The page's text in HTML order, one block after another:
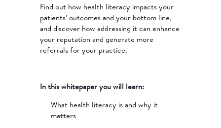
Find out how health literacy impacts your
patients’ outcomes and your bottom line,
and discover how addressing it can enhance
your reputation and generate more
referrals for your practice.
In this whitepaper you will learn:
What health literacy is and why it
matters